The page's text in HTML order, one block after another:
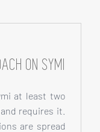
ON SYMI
at least two
requires it.
are spread